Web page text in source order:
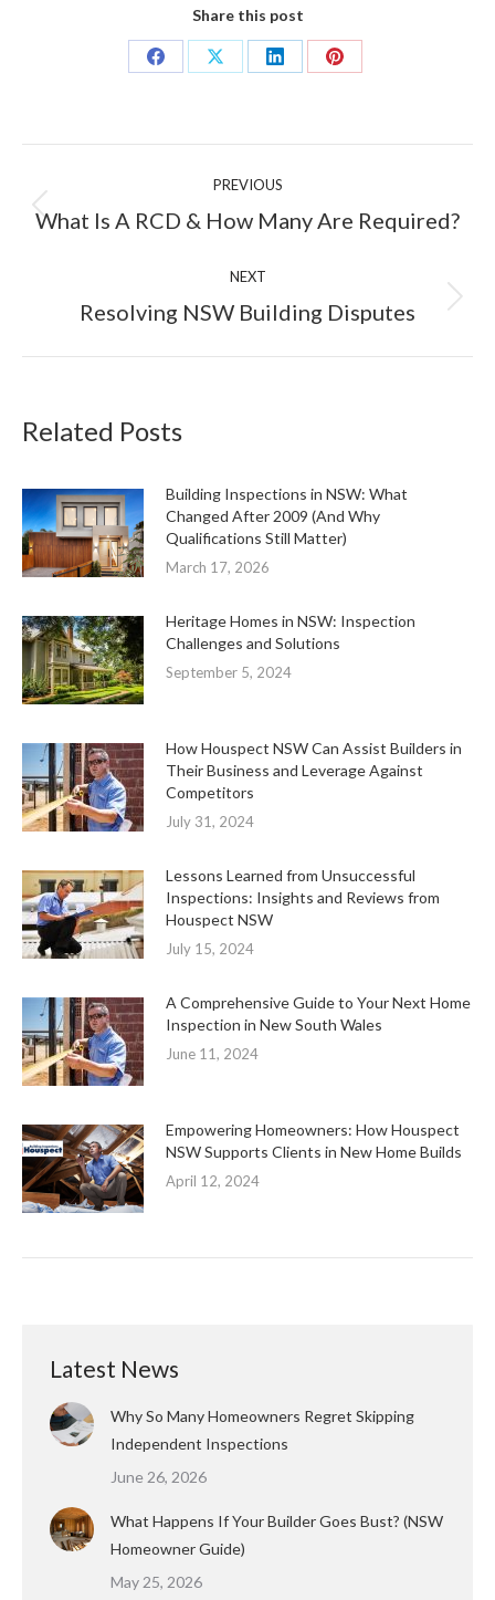
Share this post
Share
Share
Share
Share
navigation
PREVIOUS
Previous
What Is A RCD & How Many Are Required?
NEXT
Next
Resolving NSW Building Disputes
Related Posts
Building Inspections in NSW: What
Changed After 2009 (And Why
Qualifications Still Matter)
March 17, 2026
Heritage Homes in NSW: Inspection
Challenges and Solutions
September 5, 2024
How Houspect NSW Can Assist Builders in
Their Business and Leverage Against
Competitors
July 31, 2024
Lessons Learned from Unsuccessful
Inspections: Insights and Reviews from
Houspect NSW
July 15, 2024
A Comprehensive Guide to Your Next Home
Inspection in New South Wales
June 11, 2024
Empowering Homeowners: How Houspect
NSW Supports Clients in New Home Builds
April 12, 2024
Latest News
Why So Many Homeowners Regret Skipping
Independent Inspections
June 26, 2026
What Happens If Your Builder Goes Bust? (NSW
Homeowner Guide)
May 25, 2026